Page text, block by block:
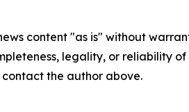
content "as is" without
legality, or reliability
the author above.